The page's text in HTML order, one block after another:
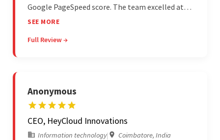
Google PageSpeed score. The team excelled at
structured project management, met deadlines,
professionalism and reliability fostered
SEE MORE
Full Review →
Anonymous
CEO, HeyCloud Innovations
Information technology| Coimbatore, India